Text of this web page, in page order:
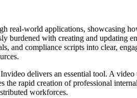
real-world applications, showcasing
burdened with creating and
and compliance scripts into clear,
delivers an essential tool. A
the rapid creation of professional
workforces.